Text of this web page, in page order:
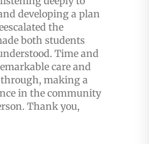
developing a plan
the
both students
Time and
care and
making a
in the community
Thank you,